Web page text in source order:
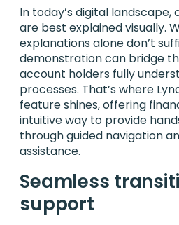
In today’s digital
are best explained visually.
explanations alone don’t
demonstration can bridge
account holders fully
processes. That’s where
feature shines, offering
intuitive way to provide
through guided navigation
assistance.
Seamless
support